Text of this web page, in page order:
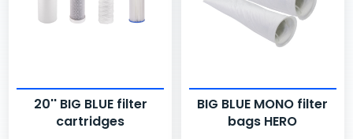
20'' BIG BLUE filter
cartridges
BIG BLUE MONO filter
bags HERO